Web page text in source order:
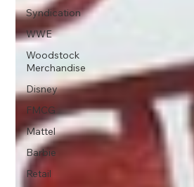
Syndication
WWE
Woodstock
Merchandise
Disney
FMCG
Mattel
Barbie
Retail